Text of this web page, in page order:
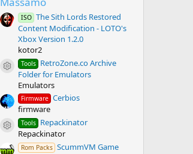
a
r
(
s
ISO The Sith Lords Restored
Content Modification - LOTO's
Xbox Version 1.2.0
kotor2
Resource icon
Tools RetroZone.co Archive
Folder for Emulators
Emulators
Firmware Cerbios
firmware
Resource icon
Tools Repackinator
Repackinator
Rom Packs ScummVM Game